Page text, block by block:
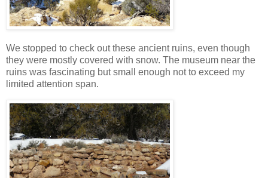
We stopped to check out these ancient ruins, even though
they were mostly covered with snow. The museum near the
ruins was fascinating but small enough not to exceed my
limited attention span.